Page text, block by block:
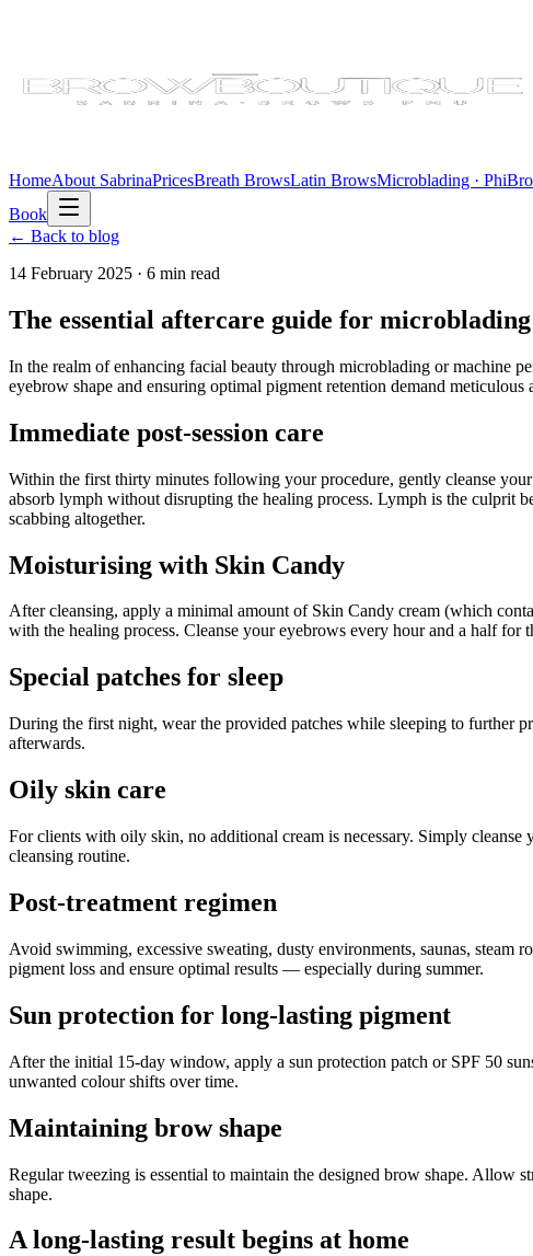
HomeAbout SabrinaPricesBreath BrowsLatin BrowsMicroblading ·
Book
← Back to blog
14 February 2025 · 6 min read
The essential aftercare guide for
In the realm of enhancing facial beauty through microblading or machine
eyebrow shape and ensuring optimal pigment retention demand meticulous
Immediate post-session care
Within the first thirty minutes following your procedure, gently cleanse
absorb lymph without disrupting the healing process. Lymph is the culprit
scabbing altogether.
Moisturising with Skin Candy
After cleansing, apply a minimal amount of Skin Candy cream (which
with the healing process. Cleanse your eyebrows every hour and a half for
Special patches for sleep
During the first night, wear the provided patches while sleeping to further
afterwards.
Oily skin care
For clients with oily skin, no additional cream is necessary. Simply
cleansing routine.
Post-treatment regimen
Avoid swimming, excessive sweating, dusty environments, saunas, steam
pigment loss and ensure optimal results — especially during summer.
Sun protection for long-lasting pigment
After the initial 15-day window, apply a sun protection patch or SPF 50
unwanted colour shifts over time.
Maintaining brow shape
Regular tweezing is essential to maintain the designed brow shape. Allow
shape.
A long-lasting result begins at home